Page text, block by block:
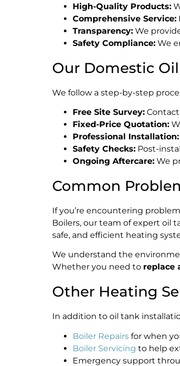
High-Quality Products:
Comprehensive Service:
Transparency: We
Safety Compliance: We
Our Domestic
We follow a step-by-step
Free Site Survey:
Fixed-Price Quotation:
Professional Installation:
Safety Checks: Post-
Ongoing Aftercare: We
Common
If you’re encountering
Boilers, our team of expert oil
safe, and efficient heating
We understand the
Whether you need to replace
Other Heating
In addition to oil tank
Boiler Repairs for when
Boiler Servicing to help
Emergency support